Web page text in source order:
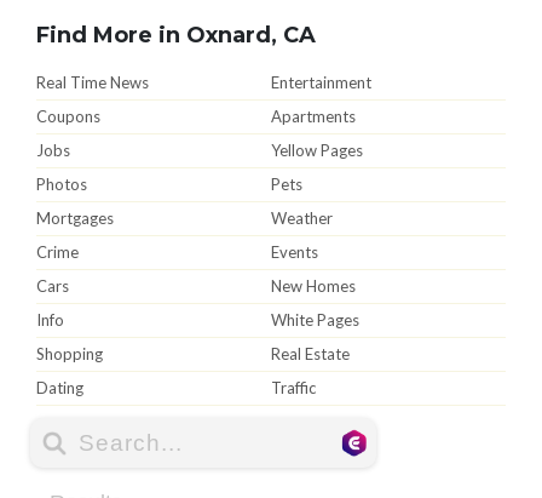
Find More in Oxnard, CA
Real Time News
Entertainment
Coupons
Apartments
Jobs
Yellow Pages
Photos
Pets
Mortgages
Weather
Crime
Events
Cars
New Homes
Info
White Pages
Shopping
Real Estate
Dating
Traffic